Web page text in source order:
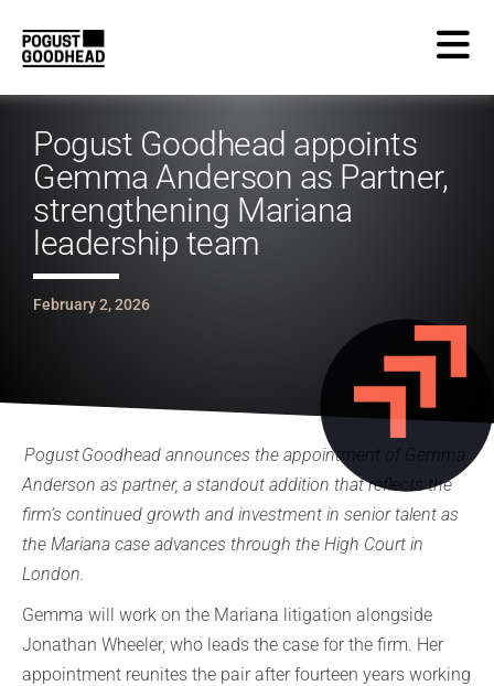
Pogust Goodhead appoints
Gemma Anderson as Partner,
strengthening Mariana
leadership team
February 2, 2026
Pogust Goodhead announces the appointment of Gemma
Anderson as partner, a standout addition that reflects the
firm’s continued growth and investment in senior talent as
the Mariana case advances through the High Court in
London.
Gemma will work on the Mariana litigation alongside
Jonathan Wheeler, who leads the case for the firm. Her
appointment reunites the pair after fourteen years working